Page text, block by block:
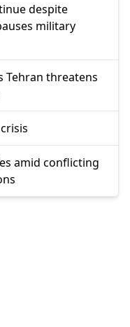
despite
military
Tehran threatens
amid conflicting